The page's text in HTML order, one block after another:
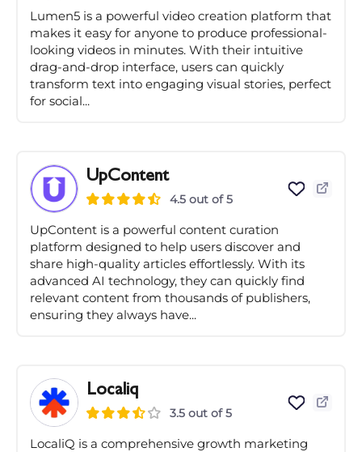
Lumen5 is a powerful video creation platform that
makes it easy for anyone to produce professional-
looking videos in minutes. With their intuitive
drag-and-drop interface, users can quickly
transform text into engaging visual stories, perfect
for social...
UpContent
4.5 out of 5
UpContent is a powerful content curation
platform designed to help users discover and
share high-quality articles effortlessly. With its
advanced AI technology, they can quickly find
relevant content from thousands of publishers,
ensuring they always have...
Localiq
3.5 out of 5
LocaliQ is a comprehensive growth marketing